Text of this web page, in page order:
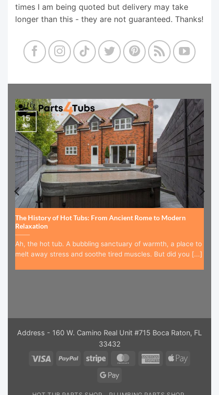
times I am being quoted but delivery may take
longer than this - they are not guaranteed. Thanks!
The History of Hot Tubs: From Ancient Rome to Modern
Relaxation
Ah, the hot tub. A bubbling sanctuary of warmth, a place to
melt away stress and soothe tired muscles. But did you [...]
15
Jul
Address - 160 W. Camino Real Unit #715 Boca Raton, FL
33432
Visa
PayPal Stripe MasterCardAmericanApple
Google